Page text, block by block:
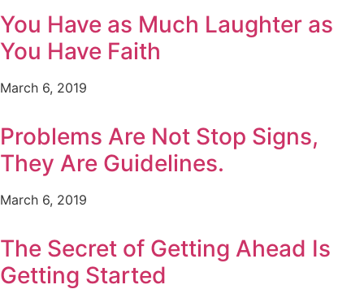
You Have as Much Laughter as
You Have Faith
March 6, 2019
Problems Are Not Stop Signs,
They Are Guidelines.
March 6, 2019
The Secret of Getting Ahead Is
Getting Started